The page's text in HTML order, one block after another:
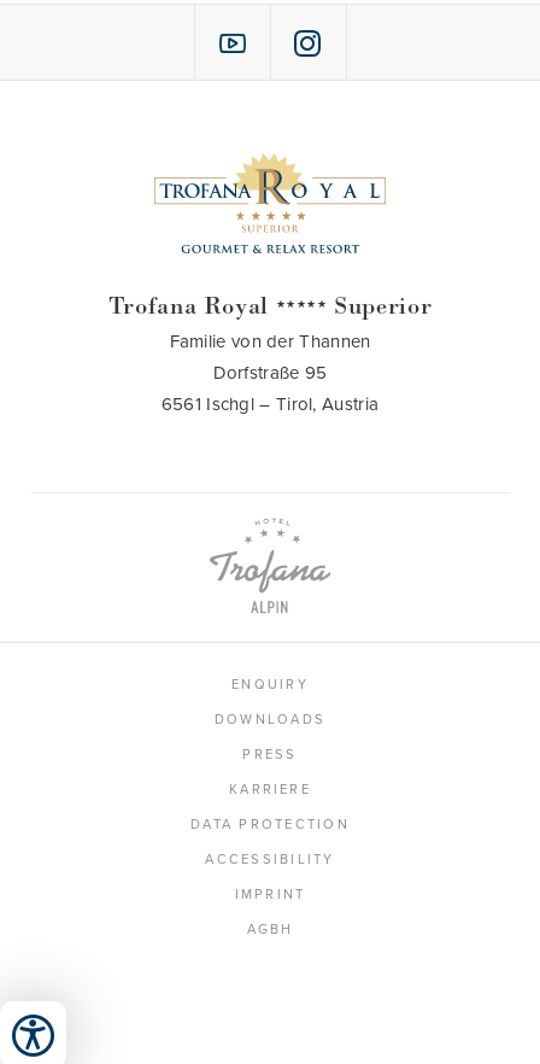
Trofana Royal ★★★★★ Superior
Familie von der Thannen
Dorfstraße 95
6561 Ischgl – Tirol, Austria
ENQUIRY
DOWNLOADS
PRESS
KARRIERE
DATA PROTECTION
ACCESSIBILITY
IMPRINT
AGBH